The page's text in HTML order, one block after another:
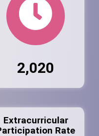
2,020
Extracurricular
Rate